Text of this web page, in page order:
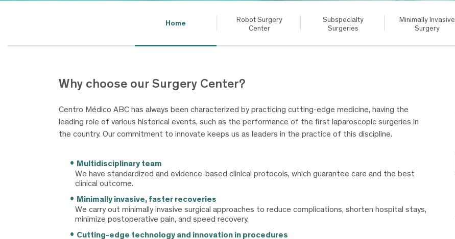
Home
Robot Surgery
Center
Subspecialty
Surgeries
Minimally Invasive
Surgery
Why choose our Surgery Center?
Centro Médico ABC has always been characterized by practicing cutting-edge medicine, having the
leading role of various historical events, such as the performance of the first laparoscopic surgeries in
the country. Our commitment to innovate keeps us as leaders in the practice of this discipline.
Multidisciplinary team
We have standardized and evidence-based clinical protocols, which guarantee care and the best
clinical outcome.
Minimally invasive, faster recoveries
We carry out minimally invasive surgical approaches to reduce complications, shorten hospital stays,
minimize postoperative pain, and speed recovery.
Cutting-edge technology and innovation in procedures